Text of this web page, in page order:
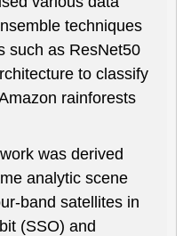
techniques
such as ResNet50
to classify
rainforests
was derived
analytic scene
band satellites in
(SSO) and